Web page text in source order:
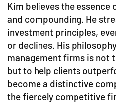
Kim believes the essence
and compounding. He
investment principles,
or declines. His
management firms is not
but to help clients
become a distinctive
the fiercely competitive